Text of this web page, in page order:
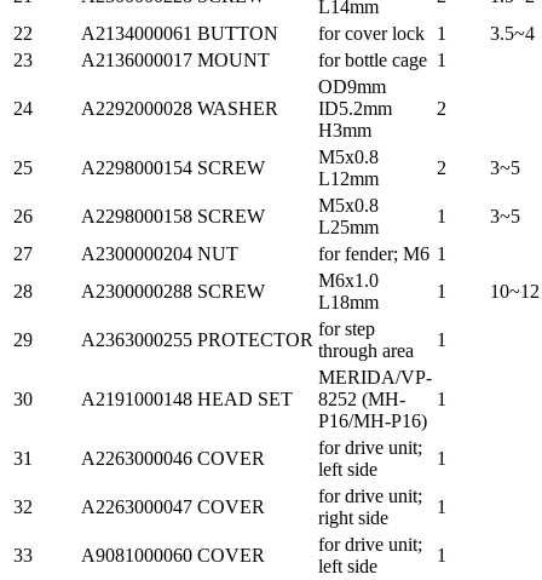
L14mm
22
A2134000061 BUTTON for cover lock 1
3.5~4
23
A2136000017 MOUNT for bottle cage 1
24 A2292000028 WASHER
OD9mm
ID5.2mm
H3mm
2
25 A2298000154 SCREW
M5x0.8
L12mm
2 3~5
26 A2298000158 SCREW
M5x0.8
L25mm
1
3~5
27
A2300000204 NUT for fender; M6 1
28
A2300000288 SCREW
M6x1.0
L18mm
1 10~12
29 A2363000255 PROTECTOR
for step
through area
1
30 A2191000148 HEAD SET
MERIDA/VP-
8252 (MH-
P16/MH-P16)
1
31 A2263000046 COVER
for drive unit;
left side
1
32 A2263000047 COVER
for drive unit;
right side
1
33 A9081000060 COVER
for drive unit;
left side
1